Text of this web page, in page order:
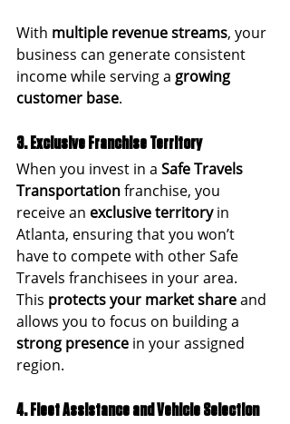
With multiple revenue streams, your
business can generate consistent
income while serving a growing
customer base.
3. Exclusive Franchise Territory
When you invest in a Safe Travels
Transportation franchise, you
receive an exclusive territory in
Atlanta, ensuring that you won’t
have to compete with other Safe
Travels franchisees in your area.
This protects your market share and
allows you to focus on building a
strong presence in your assigned
region.
4. Fleet Assistance and Vehicle Selection